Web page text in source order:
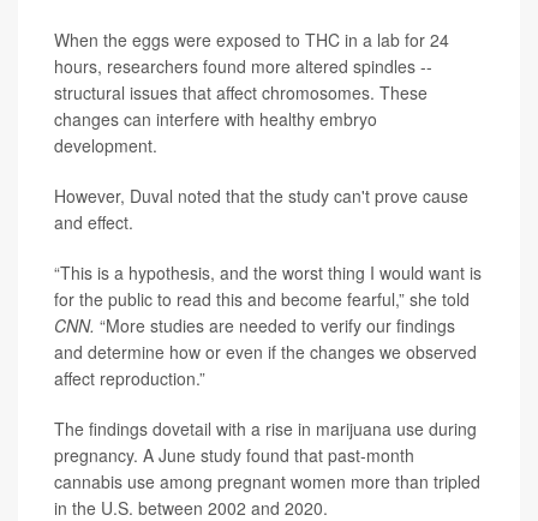
When the eggs were exposed to THC in a lab for 24
hours, researchers found more altered spindles --
structural issues that affect chromosomes. These
changes can interfere with healthy embryo
development.
However, Duval noted that the study can't prove cause
and effect.
“This is a hypothesis, and the worst thing I would want is
for the public to read this and become fearful,” she told
CNN. “More studies are needed to verify our findings
and determine how or even if the changes we observed
affect reproduction.”
The findings dovetail with a rise in marijuana use during
pregnancy. A June study found that past-month
cannabis use among pregnant women more than tripled
in the U.S. between 2002 and 2020.